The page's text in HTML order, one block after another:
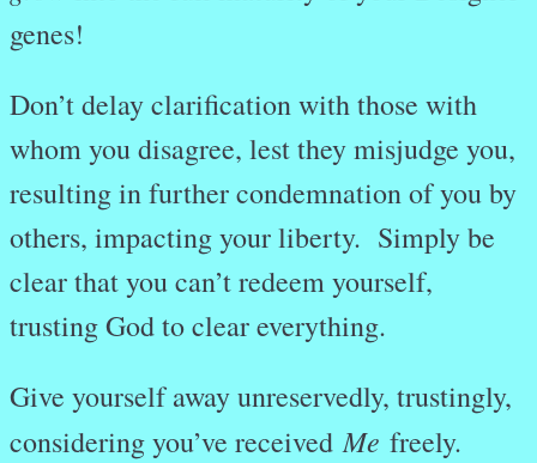
genes!
Don’t delay clarification with those with
whom you disagree, lest they misjudge you,
resulting in further condemnation of you by
others, impacting your liberty. Simply be
clear that you can’t redeem yourself,
trusting God to clear everything.
Give yourself away unreservedly, trustingly,
considering you’ve receivedMe freely.